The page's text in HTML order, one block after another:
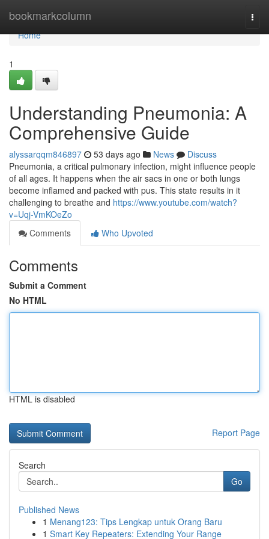
bookmarkcolumn
Home
Home
1
Understanding Pneumonia: A
Comprehensive Guide
alyssarqqm846897 53 days ago News
Discuss
Pneumonia, a critical pulmonary infection, might influence people
of all ages. It happens when the air sacs in one or both lungs
become inflamed and packed with pus. This state results in it
challenging to breathe and https://www.youtube.com/watch?
v=Uqj-VmKOeZo
Comments
Who Upvoted
Comments
Submit a Comment
No HTML
HTML is disabled
Report Page
Search
Go
Published News
1 Menang123: Tips Lengkap untuk Orang Baru
1 Smart Key Repeaters: Extending Your Range